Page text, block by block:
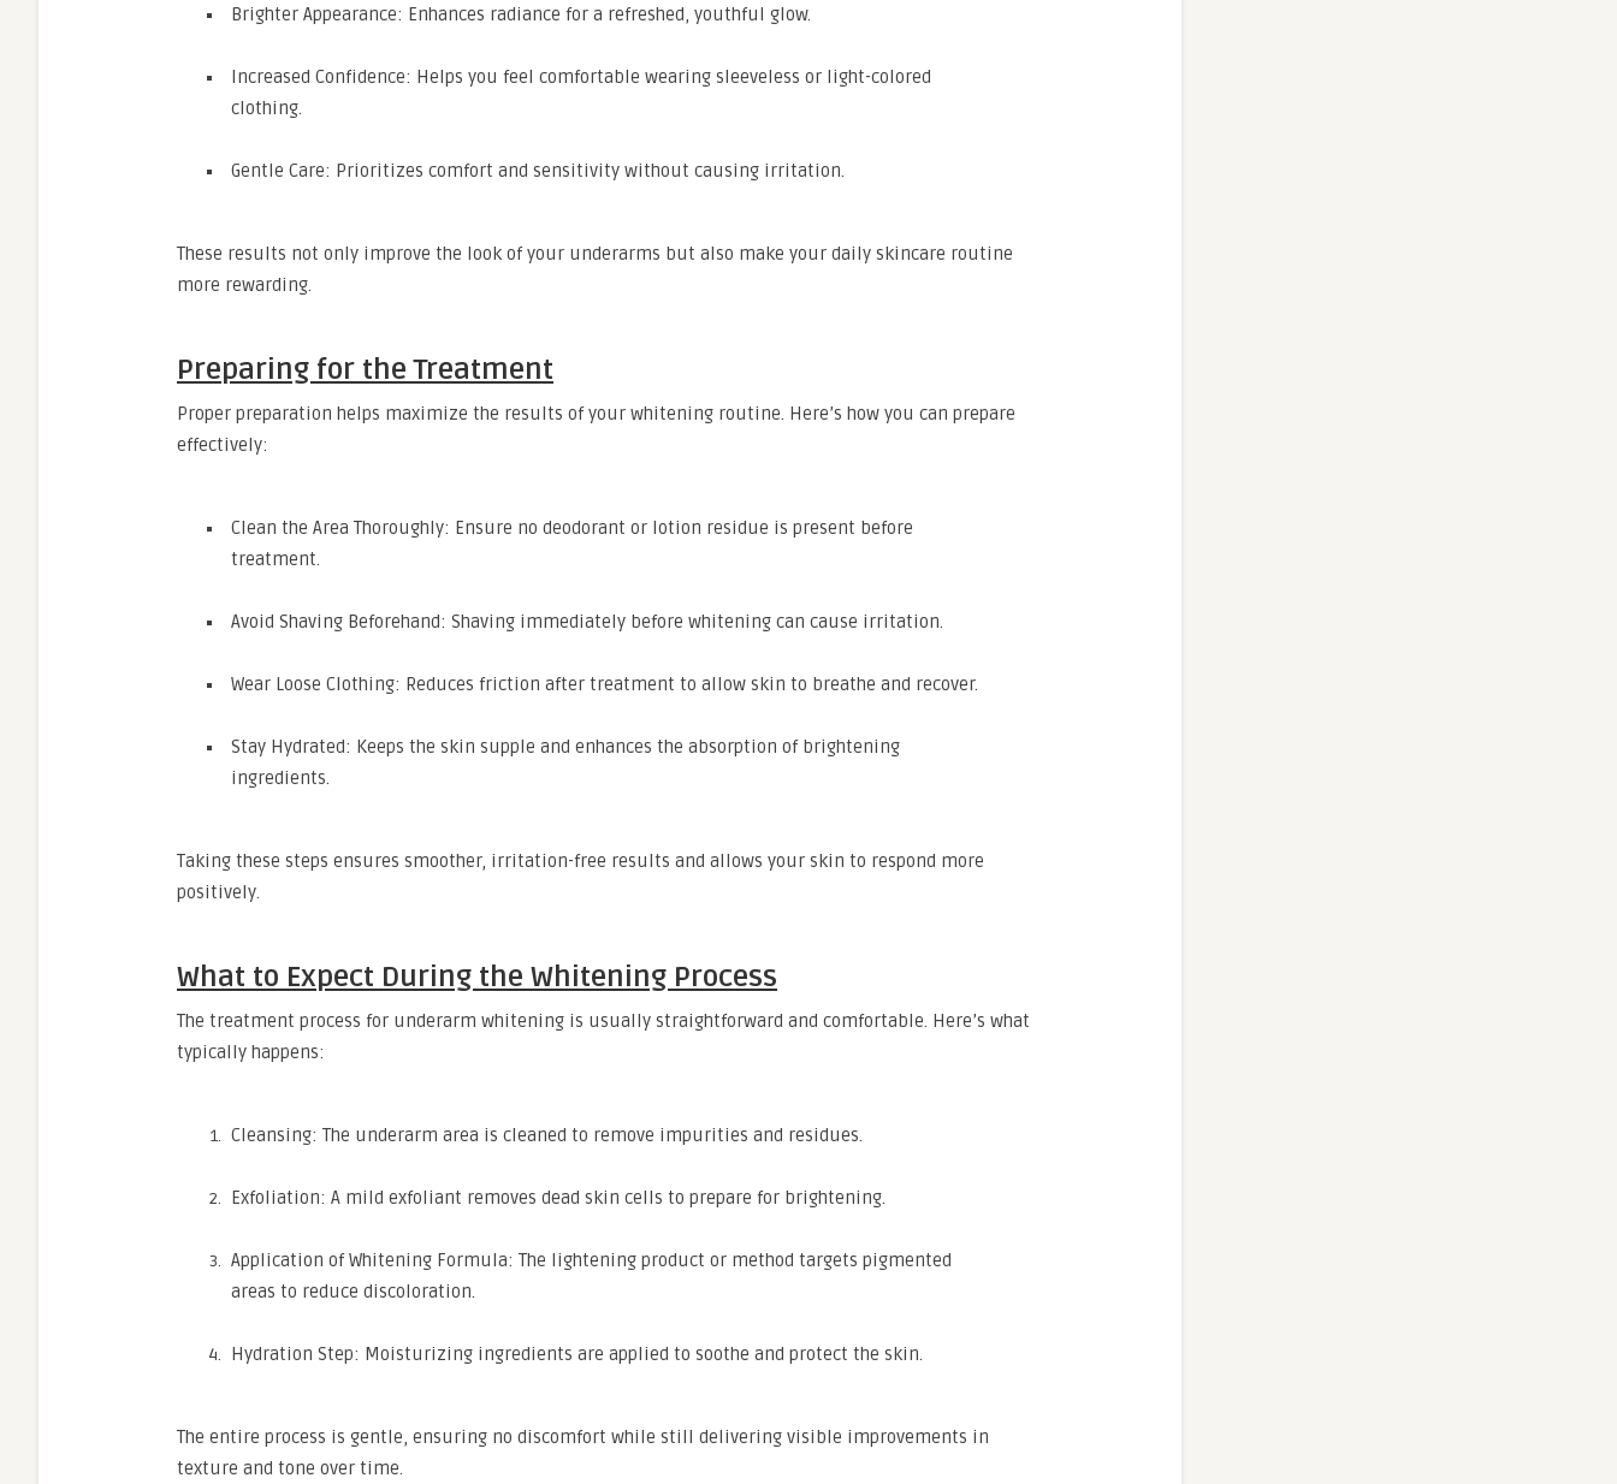
Brighter Appearance: Enhances radiance for a refreshed, youthful glow.
Increased Confidence: Helps you feel comfortable wearing sleeveless or light-colored
clothing.
Gentle Care: Prioritizes comfort and sensitivity without causing irritation.
These results not only improve the look of your underarms but also make your daily skincare routine
more rewarding.
Preparing for the Treatment
Proper preparation helps maximize the results of your whitening routine. Here’s how you can prepare
effectively:
Clean the Area Thoroughly: Ensure no deodorant or lotion residue is present before
treatment.
Avoid Shaving Beforehand: Shaving immediately before whitening can cause irritation.
Wear Loose Clothing: Reduces friction after treatment to allow skin to breathe and recover.
Stay Hydrated: Keeps the skin supple and enhances the absorption of brightening
ingredients.
Taking these steps ensures smoother, irritation-free results and allows your skin to respond more
positively.
What to Expect During the Whitening Process
The treatment process for underarm whitening is usually straightforward and comfortable. Here’s what
typically happens:
Cleansing: The underarm area is cleaned to remove impurities and residues.
Exfoliation: A mild exfoliant removes dead skin cells to prepare for brightening.
Application of Whitening Formula: The lightening product or method targets pigmented
areas to reduce discoloration.
Hydration Step: Moisturizing ingredients are applied to soothe and protect the skin.
The entire process is gentle, ensuring no discomfort while still delivering visible improvements in
texture and tone over time.